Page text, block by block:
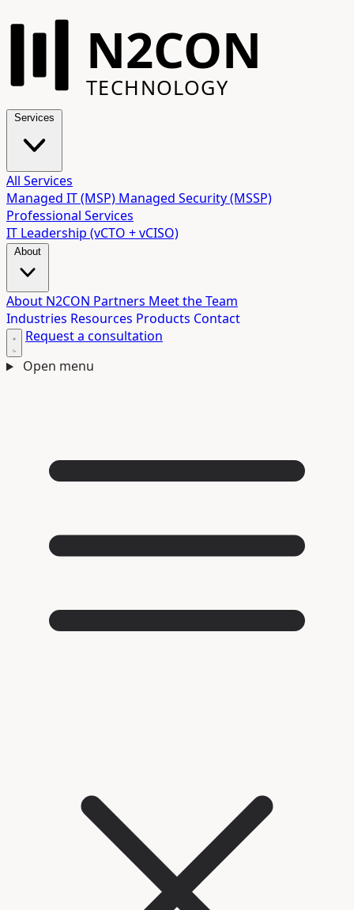
N2CON
TECHNOLOGY
All Services
Managed IT (MSP) Managed Security (MSSP)
Professional Services
IT Leadership (vCTO + vCISO)
About N2CON Partners Meet the Team
Industries Resources Products Contact
Request a consultation
Open menu